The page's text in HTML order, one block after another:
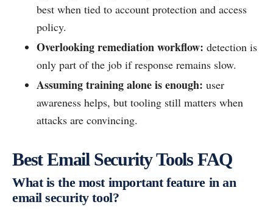
best when tied to account protection and access
policy.
Overlooking remediation workflow: detection is
only part of the job if response remains slow.
Assuming training alone is enough: user
awareness helps, but tooling still matters when
attacks are convincing.
Best Email Security Tools FAQ
What is the most important feature in an
email security tool?